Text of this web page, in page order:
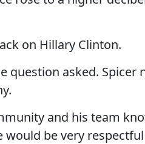
on Hillary Clinton.
question asked. Spicer
and his team
would be very